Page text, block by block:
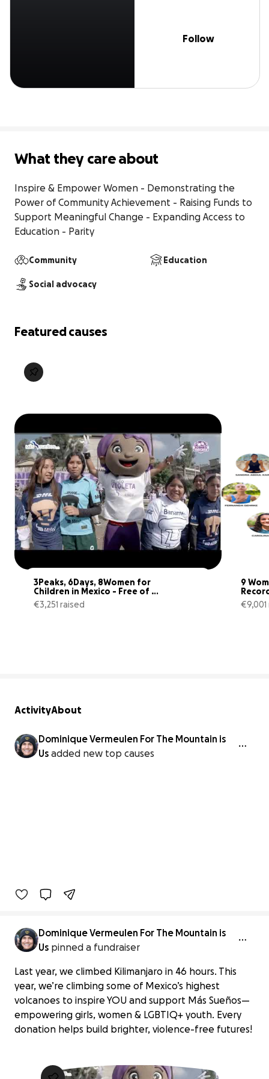
Follow
What they care about
Inspire & Empower Women - Demonstrating the
Power of Community Achievement - Raising Funds to
Support Meaningful Change - Expanding Access to
Education - Parity
Community Education
Social advocacy
Featured causes
3Peaks, 6Days, 8Women for
Children in Mexico - Free of
Fear
€3,251 raised
9
ActivityAbout
Dominique Vermeulen For The Mountain is
Us added new top causes
Dominique Vermeulen For The Mountain is
Us pinned a fundraiser
Last year, we climbed Kilimanjaro in 46 hours. This
year, we’re climbing some of Mexico’s highest
volcanoes to inspire YOU and support Más Sueños—
empowering girls, women & LGBTIQ+ youth. Every
donation helps build brighter, violence-free futures!